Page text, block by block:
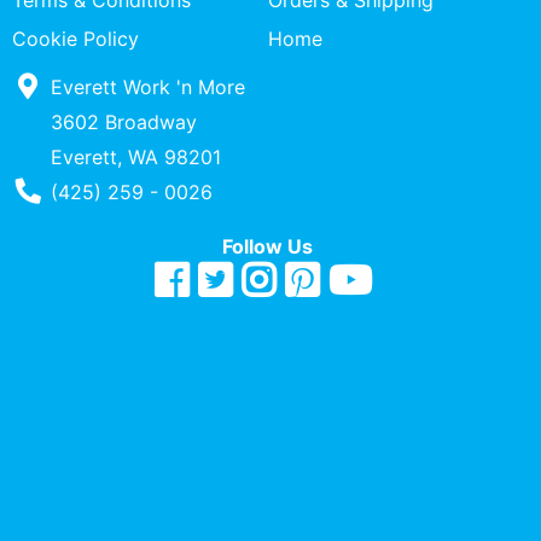
Quick
lookup
Specialty
Shops
Categories
Cookie Policy
Home
Everett Work 'n More
3602 Broadway
Everett, WA 98201
Phone Number
(425) 259 - 0026
Follow Us